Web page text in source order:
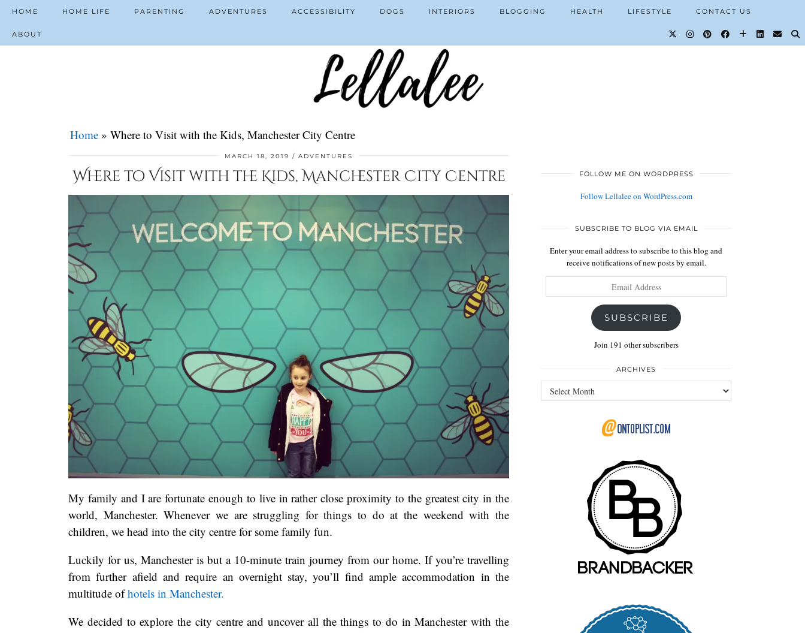
HOME HOME LIFE PARENTING ADVENTURES ACCESSIBILITY DOGS INTERIORS BLOGGING HEALTH LIFESTYLE CONTACT US
ABOUT
Home » Where to Visit with the Kids, Manchester City Centre
MARCH 18, 2019 ADVENTURES
Where to Visit with the Kids, Manchester City Centre
My family and I are fortunate enough to live in rather close proximity to the greatest city in the
world, Manchester. Whenever we are struggling for things to do at the weekend with the
children, we head into the city centre for some family fun.
Luckily for us, Manchester is but a 10-minute train journey from our home. If you’re travelling
from further afield and require an overnight stay, you’ll find ample accommodation in the
multitude ofhotels in Manchester.
We decided to explore the city centre and uncover all the things to do in Manchester with the
FOLLOW ME ON WORDPRESS
Follow Lellalee on WordPress.com
SUBSCRIBE TO BLOG VIA EMAIL
Enter your email address to subscribe to this blog and
receive notifications of new posts by email.
Address
SUBSCRIBE
Join 191 other subscribers
ARCHIVES
Archives